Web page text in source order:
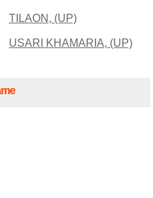
TILAON, (UP)
USARI KHAMARIA, (UP)